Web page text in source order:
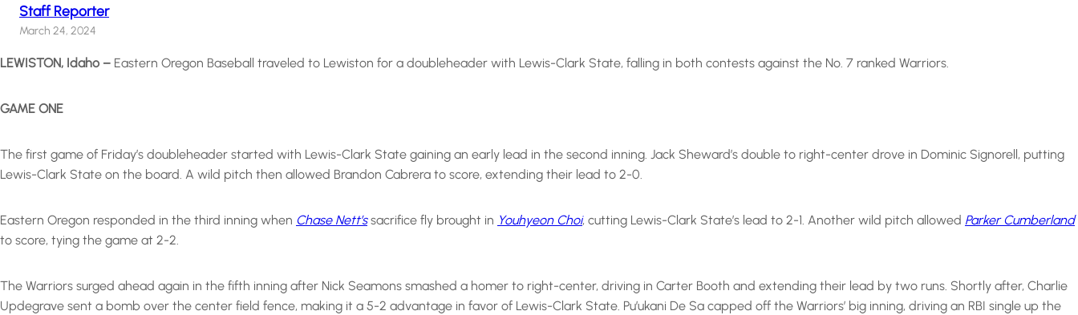
Staff Reporter
March 24, 2024
LEWISTON, Idaho – Eastern Oregon Baseball traveled to Lewiston for a doubleheader with Lewis-Clark State, falling in both contests against the No. 7 ranked Warriors.
GAME ONE
The first game of Friday’s doubleheader started with Lewis-Clark State gaining an early lead in the second inning. Jack Sheward’s double to right-center drove in Dominic Signorell, putting
Lewis-Clark State on the board. A wild pitch then allowed Brandon Cabrera to score, extending their lead to 2-0.
Eastern Oregon responded in the third inning when Chase Nett’ssacrifice fly brought in Youhyeon Choi, cutting Lewis-Clark State’s lead to 2-1. Another wild pitch allowed Parker Cumberland
to score, tying the game at 2-2.
The Warriors surged ahead again in the fifth inning after Nick Seamons smashed a homer to right-center, driving in Carter Booth and extending their lead by two runs. Shortly after, Charlie
Updegrave sent a bomb over the center field fence, making it a 5-2 advantage in favor of Lewis-Clark State. Pu’ukani De Sa capped off the Warriors’ big inning, driving an RBI single up the